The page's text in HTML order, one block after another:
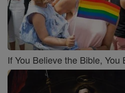
If You Believe the Bible, You